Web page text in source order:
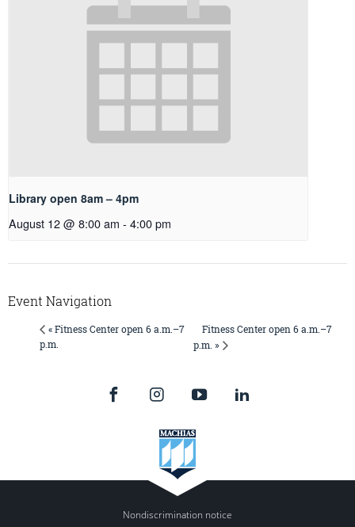
Library open 8am – 4pm
August 12 @ 8:00 am - 4:00 pm
Event Navigation
« Fitness Center open 6 a.m.–7
p.m.
Fitness Center open 6 a.m.–7
p.m. »
Nondiscrimination notice